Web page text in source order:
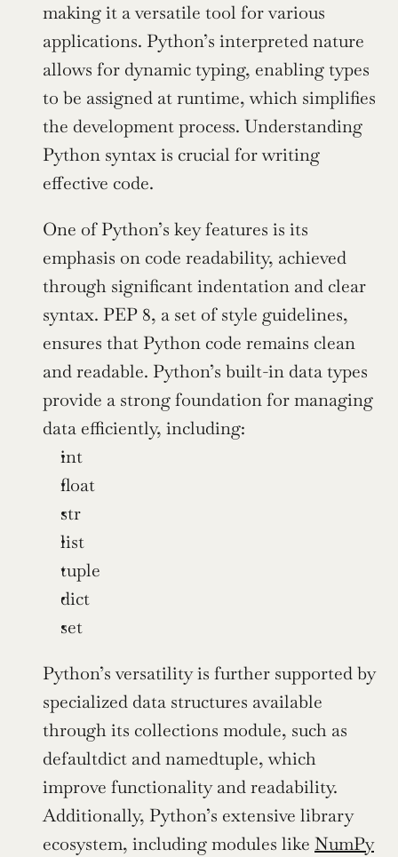
making it a versatile tool for various
applications. Python’s interpreted nature
allows for dynamic typing, enabling types
to be assigned at runtime, which simplifies
the development process. Understanding
Python syntax is crucial for writing
effective code.
One of Python’s key features is its
emphasis on code readability, achieved
through significant indentation and clear
syntax. PEP 8, a set of style guidelines,
ensures that Python code remains clean
and readable. Python’s built-in data types
provide a strong foundation for managing
data efficiently, including:
int
float
str
list
tuple
dict
set
Python’s versatility is further supported by
specialized data structures available
through its collections module, such as
defaultdict and namedtuple, which
improve functionality and readability.
Additionally, Python’s extensive library
ecosystem, including modules like NumPy